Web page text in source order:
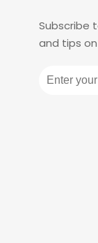
Subscribe
and tips